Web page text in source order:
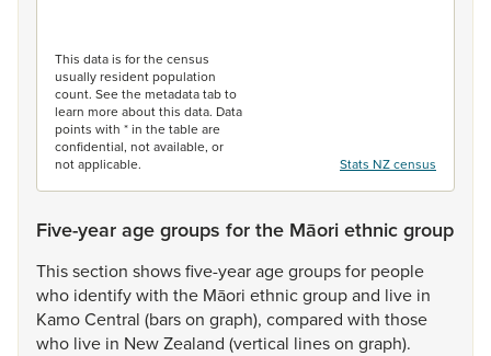
This data is for the census
usually resident population
count. See the metadata tab to
learn more about this data. Data
points with * in the table are
confidential, not available, or
not applicable.
Stats NZ census
Five-year age groups for the Māori ethnic group
Thissection showsfive-yearagegroupsfor people
who identifywith the Māori ethnicgroupand live in
KamoCentral (barson graph), compared with those
who live in NewZealand (vertical lineson graph).